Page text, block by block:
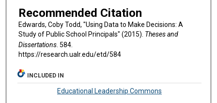
Recommended Citation
Edwards, Coby Todd, "Using Data to Make Decisions: A
Study of Public School Principals" (2015). Theses and
Dissertations. 584.
https://research.ualr.edu/etd/584
INCLUDED IN
Educational Leadership Commons